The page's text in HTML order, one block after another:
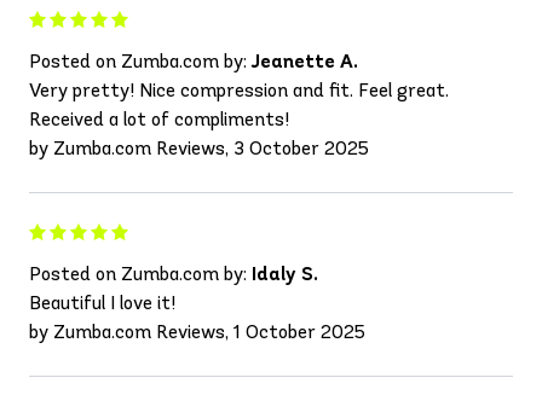
Posted on Zumba.com by:Jeanette A.
Very pretty! Nice compression and fit. Feel great.
Received a lot of compliments!
by Zumba.com Reviews, 3 October 2025
Posted on Zumba.com by: Idaly S.
Beautiful I love it!
by Zumba.com Reviews, 1 October 2025